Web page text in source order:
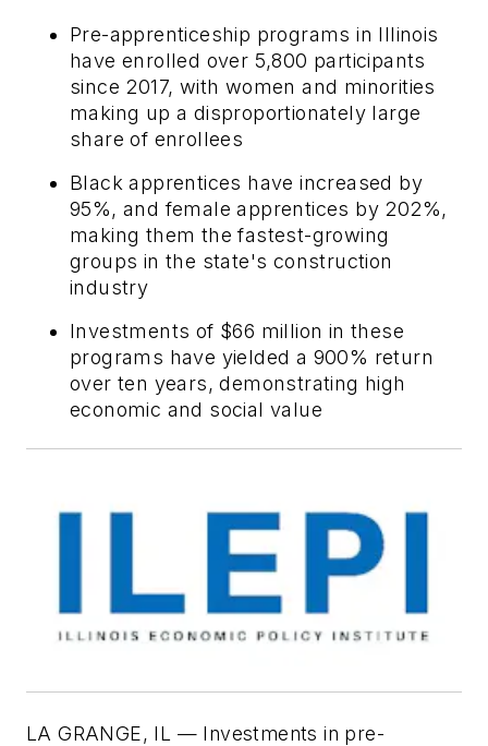
Pre-apprenticeship programs in Illinois
have enrolled over 5,800 participants
since 2017, with women and minorities
making up a disproportionately large
share of enrollees
Black apprentices have increased by
95%, and female apprentices by 202%,
making them the fastest-growing
groups in the state's construction
industry
Investments of $66 million in these
programs have yielded a 900% return
over ten years, demonstrating high
economic and social value
LA GRANGE, IL — Investments in pre-